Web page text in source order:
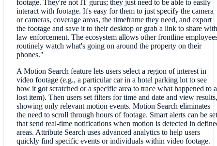
footage. They're not IT gurus; they just need to be able to easily
interact with footage. It's easy for them to just specify the camera
or cameras, coverage areas, the timeframe they need, and export
the footage and save it to their desktop or grab a link to share with
law enforcement. The ecosystem allows other frontline
routinely watch what's going on around the property on their
phones."
A Motion Search feature lets users select a region of interest in
video footage (e.g., a particular car in a hotel parking lot to see
how it got scratched or a specific area to trace what happened to a
lost item). Then users set filters for time and date and view results,
showing only relevant motion events. Motion Search eliminates
the need to scroll through hours of footage. Smart alerts can be set
that send real-time notifications when motion is detected in
areas. Attribute Search uses advanced analytics to help users
quickly find specific events or individuals within video footage.